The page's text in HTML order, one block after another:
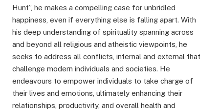
Hunt”, he makes a compelling case for unbridled
happiness, even if everything else is falling apart. With
his deep understanding of spirituality spanning across
and beyond all religious and atheistic viewpoints, he
seeks to address all conflicts, internal and external that
challenge modern individuals and societies. He
endeavours to empower individuals to take charge of
their lives and emotions, ultimately enhancing their
relationships, productivity, and overall health and